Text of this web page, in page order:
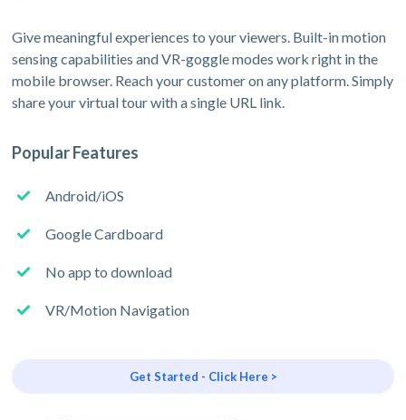
Give meaningful experiences to your viewers. Built-in motion
sensing capabilities and VR-goggle modes work right in the
mobile browser. Reach your customer on any platform. Simply
share your virtual tour with a single URL link.
Popular Features
Android/iOS
Google Cardboard
No app to download
VR/Motion Navigation
Get Started - Click Here >